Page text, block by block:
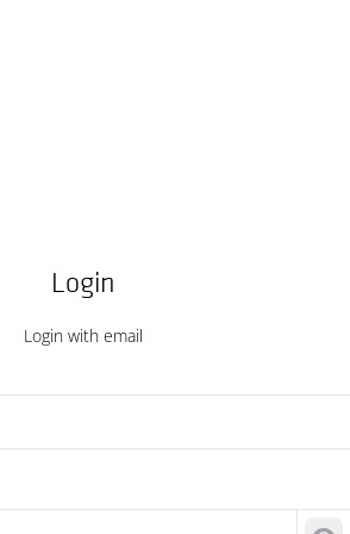
Login
Login with email